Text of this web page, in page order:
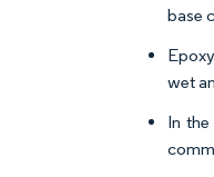
base
wet
In